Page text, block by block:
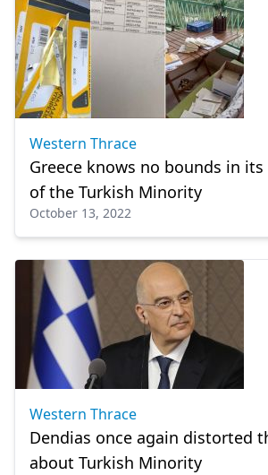
Western Thrace
Greece knows no bounds in
of the Turkish Minority
October 13, 2022
Western Thrace
Dendias once again distorted
about Turkish Minority